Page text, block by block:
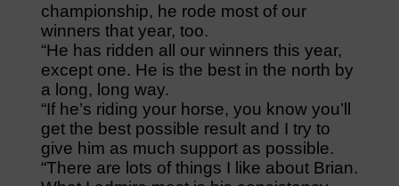
championship, he rode most of our
winners that year, too.
“He has ridden all our winners this year,
except one. He is the best in the north by
a long, long way.
“If he’s riding your horse, you know you’ll
get the best possible result and I try to
give him as much support as possible.
“There are lots of things I like about Brian.